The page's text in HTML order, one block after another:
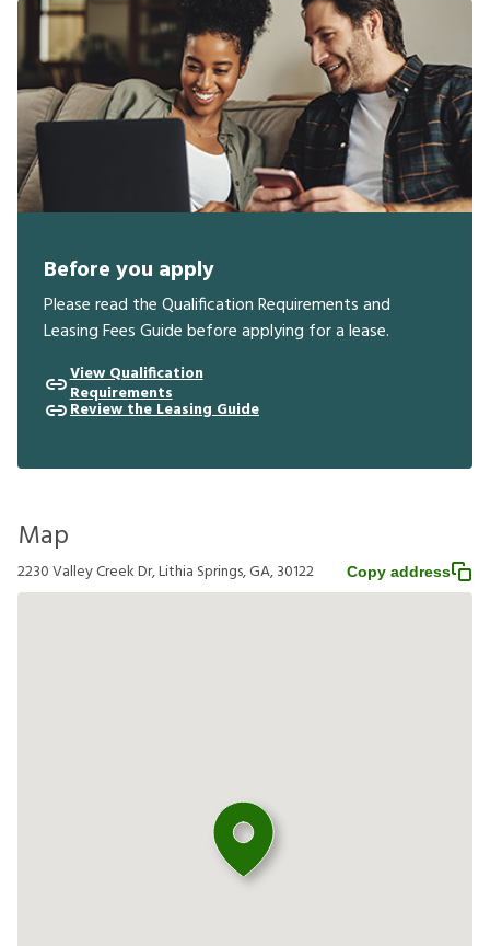
Before you apply
Please read the Qualification Requirements and
Leasing Fees Guide before applying for a lease.
View Qualification
Requirements
Review the Leasing Guide
Map
2230 Valley Creek Dr, Lithia Springs, GA, 30122 Copy address